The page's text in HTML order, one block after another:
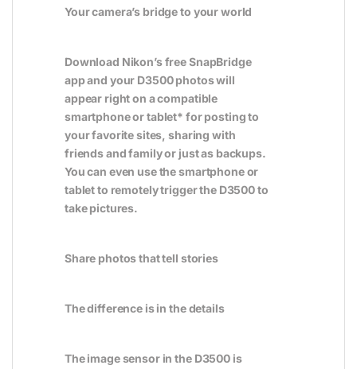
Your camera’s bridge to your world
Download Nikon’s free SnapBridge
app and your D3500 photos will
appear right on a compatible
smartphone or tablet* for posting to
your favorite sites, sharing with
friends and family or just as backups.
You can even use the smartphone or
tablet to remotely trigger the D3500 to
take pictures.
Share photos that tell stories
The difference is in the details
The image sensor in the D3500 is